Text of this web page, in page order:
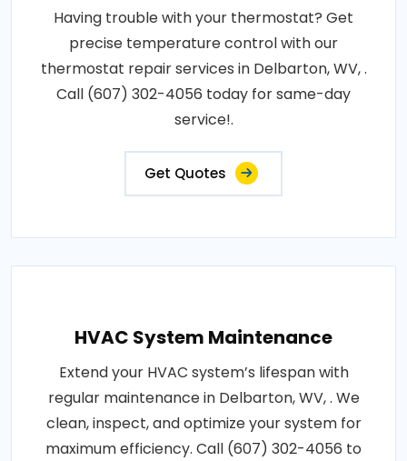
Having trouble with your thermostat? Get
precise temperature control with our
thermostat repair services in Delbarton, WV, .
Call (607) 302-4056 today for same-day
service!.
Get Quotes
HVAC System Maintenance
Extend your HVAC system’s lifespan with
regular maintenance in Delbarton, WV, . We
clean, inspect, and optimize your system for
maximum efficiency. Call (607) 302-4056 to